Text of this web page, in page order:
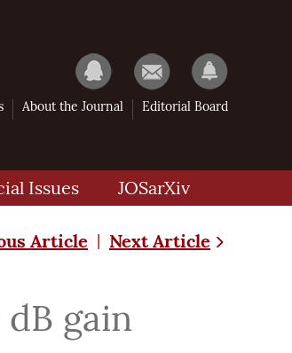
About the Journal Editorial Board
Issues JOSarXiv
Article | Next Article
gain